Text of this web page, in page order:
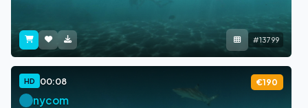
#13799
HD 00:08 €190
nycom